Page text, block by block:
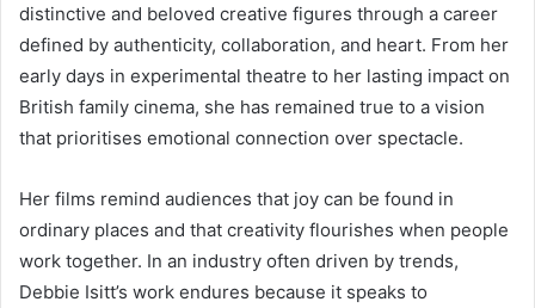
distinctive and beloved creative figures through a career
defined by authenticity, collaboration, and heart. From her
early days in experimental theatre to her lasting impact on
British family cinema, she has remained true to a vision
that prioritises emotional connection over spectacle.
Her films remind audiences that joy can be found in
ordinary places and that creativity flourishes when people
work together. In an industry often driven by trends,
Debbie Isitt’s work endures because it speaks to